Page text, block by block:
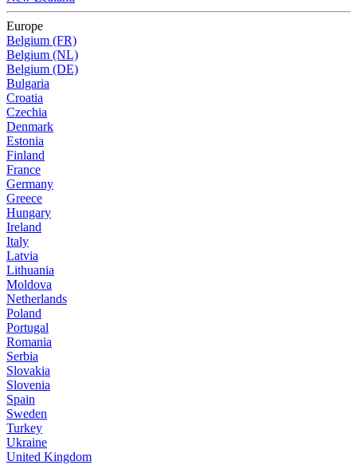
Europe
Belgium (FR)
Belgium (NL)
Belgium (DE)
Bulgaria
Croatia
Czechia
Denmark
Estonia
Finland
France
Germany
Greece
Hungary
Ireland
Italy
Latvia
Lithuania
Moldova
Netherlands
Poland
Portugal
Romania
Serbia
Slovakia
Slovenia
Spain
Sweden
Turkey
Ukraine
United Kingdom